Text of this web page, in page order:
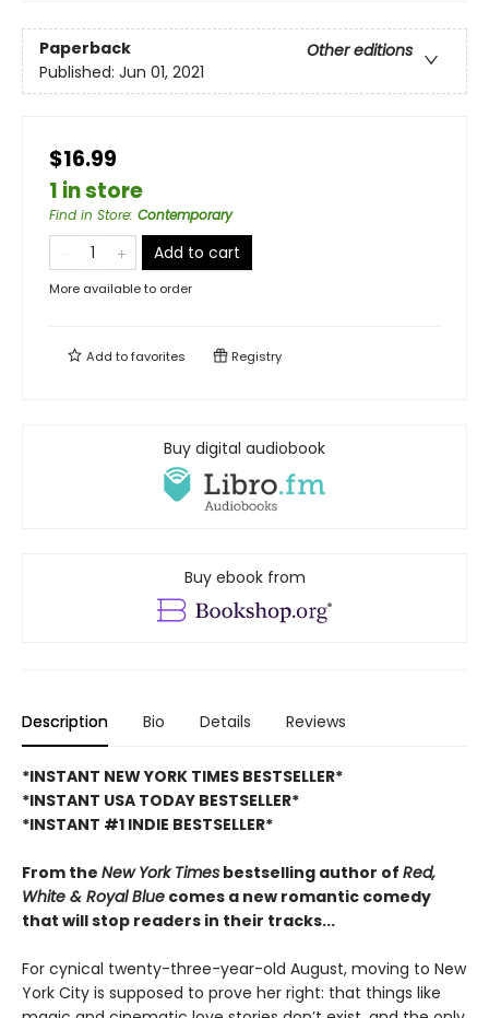
Paperback
Other editions
Published: Jun 01, 2021
$16.99
1 in store
Find in Store: Contemporary
Add to cart
More available to order
Add tofavorites Registry
Buy digital audiobook
Buy ebook from
Description Bio Details Reviews
*INSTANT NEW YORK TIMES BESTSELLER*
*INSTANT USA TODAY BESTSELLER*
*INSTANT #1 INDIE BESTSELLER*
From the New York Times bestselling author of Red,
White & Royal Blue comes a new romantic comedy
that will stop readers in their tracks...
For cynical twenty-three-year-old August, moving to New
York City is supposed to prove her right: that things like